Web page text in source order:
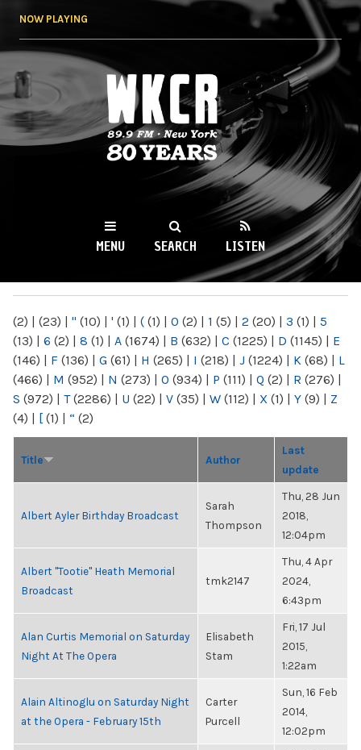
NOW PLAYING
WKCR 89.9FM
NY
MENU SEARCH LISTEN
(2) | (23) | " (10) | ' (1) | ( (1) | 0 (2) | 1 (5) | 2 (20) | 3 (1) | 5
(13) | 6 (2) | 8 (1) | A (1674) | B (632) | C (1225) | D (1145) | E
(146) | F (136) | G (61) | H (265) | I (218) | J (1224) | K (68) | L
(466) | M (952) | N (273) | O (934) | P (111) | Q (2) | R (276) |
S (972) | T(2286) | U (22) | V (35) | W (112) | X (1) | Y (9) | Z
(4) | [ (1) | “ (2)
Title Author
Last
update
Albert Ayler Birthday Broadcast
Sarah
Thompson
Thu, 28 Jun
2018,
12:04pm
Albert "Tootie" Heath Memorial
Broadcast
tmk2147
Thu, 4 Apr
2024,
6:43pm
Alan Curtis Memorial on Saturday
Night At The Opera
Elisabeth
Stam
Fri, 17 Jul
2015,
1:22am
Alain Altinoglu on Saturday Night
at the Opera - February 15th
Carter
Purcell
Sun, 16 Feb
2014,
12:02pm